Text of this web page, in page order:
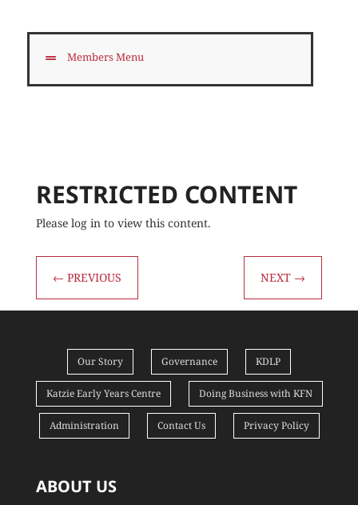
Members Menu
RESTRICTED CONTENT
Please log in to view this content.
← PREVIOUS NEXT →
Our Story Governance KDLP
Katzie Early Years Centre Doing Business with KFN
Administration Contact Us Privacy Policy
ABOUT US